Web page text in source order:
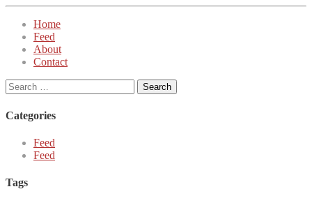
Home
Feed
About
Contact
Search
for:
Categories
Feed
Feed
Tags